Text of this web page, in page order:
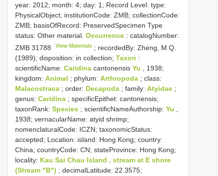
year: 2012; month: 4; day: 1; Record Level: type:
PhysicalObject; institutionCode: ZMB; collectionCode:
ZMB; basisOfRecord: PreservedSpecimen Type
status: Other material. Occurrence : catalogNumber:
ZMB 31788
View Materials ; recordedBy: Zheng, M.Q.
(1989); disposition: in collection; Taxon :
scientificName: Caridina cantonensis Yu , 1938;
kingdom: Animal ; phylum: Arthropoda ; class:
Malacostraca ; order: Decapoda ; family: Atyidae ;
genus: Caridina ; specificEpithet: cantonensis;
taxonRank: Species ; scientificNameAuthorship: Yu ,
1938; vernacularName: atyid shrimp;
nomenclaturalCode: ICZN; taxonomicStatus:
accepted; Location: island: Hong Kong; country:
China; countryCode: CN; stateProvince: Hong Kong;
locality: Kau Sai Chau Island , stream at E shore
(Stream "B") ; decimalLatitude: 22.3575;